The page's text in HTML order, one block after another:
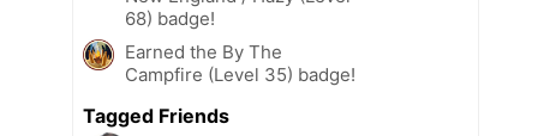
68) badge!
Earned the By The
Campfire (Level 35) badge!
Tagged Friends